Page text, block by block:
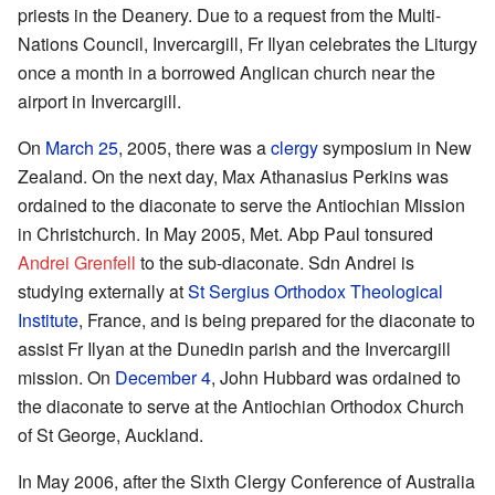
priests in the Deanery. Due to a request from the Multi-
Nations Council, Invercargill, Fr Ilyan celebrates the Liturgy
once a month in a borrowed Anglican church near the
airport in Invercargill.
On March 25, 2005, there was aclergysymposium in New
Zealand. On the next day, Max Athanasius Perkins was
ordained to the diaconate to serve the Antiochian Mission
in Christchurch. In May 2005, Met. Abp Paul tonsured
Andrei Grenfell to the sub-diaconate. Sdn Andrei is
studying externally atSt Sergius Orthodox Theological
Institute, France, and is being prepared for the diaconate to
assist Fr Ilyan at the Dunedin parish and the Invercargill
mission. On December 4, John Hubbard was ordained to
the diaconate to serve at the Antiochian Orthodox Church
of St George, Auckland.
In May 2006, after the Sixth Clergy Conference of Australia